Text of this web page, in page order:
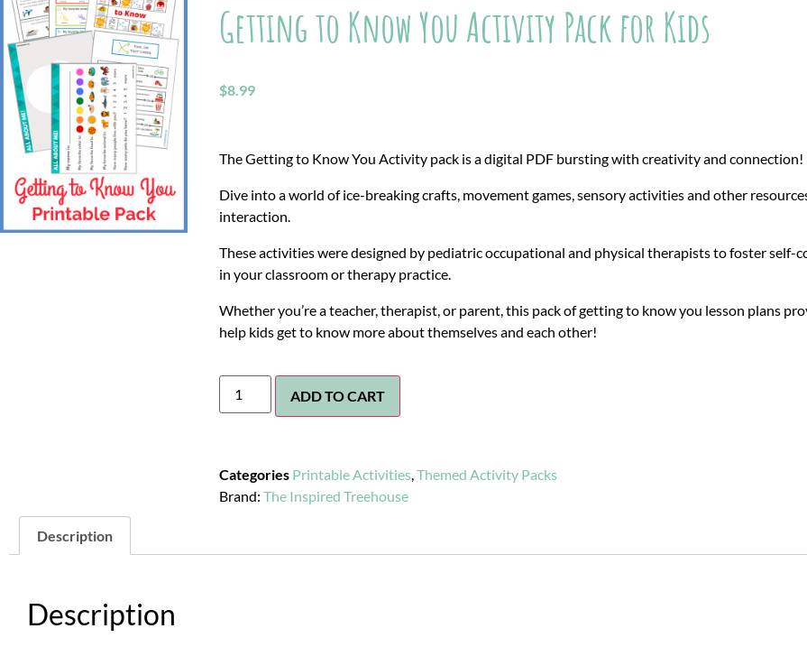
Getting to Know You Activity Pack for Kids
$8.99
The Getting to Know You Activity pack is a digital PDF bursting with creativity and connection!
Dive into a world of ice-breaking crafts, movement games, sensory activities and other
interaction.
These activities were designed by pediatric occupational and physical therapists to foster self-
in your classroom or therapy practice.
Whether you’re a teacher, therapist, or parent, this pack of getting to know you lesson plans
help kids get to know more about themselves and each other!
ADD TO CART
Categories Printable Activities, Themed Activity Packs
Brand: The Inspired Treehouse
Description
Description